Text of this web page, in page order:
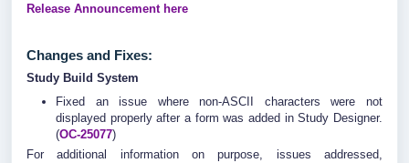
Release Announcement here
Changes and Fixes:
Study Build System
Fixed an issue where non-ASCII characters were not
displayed properly after a form was added in Study Designer.
(OC-25077)
For additional information on purpose, issues addressed,